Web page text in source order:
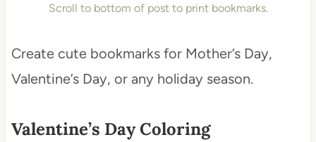
Scroll to bottom of post to print bookmarks.
Create cute bookmarks for Mother’s Day,
Valentine’s Day, or any holiday season.
Valentine’s Day Coloring